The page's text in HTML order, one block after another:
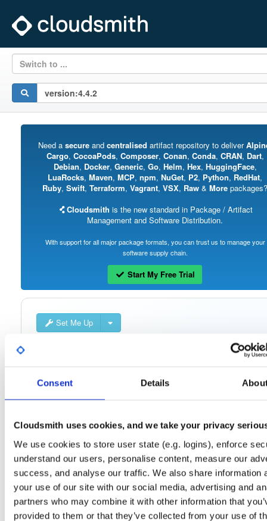
Consent Details
Cloudsmith uses cookies, and we take your privacy
We use cookies to store user state (e.g. logins), enforce
understand our users, personalise content, measure our
success, and analyse our traffic. We also share information
your use of our site with our social media, advertising and
partners who may combine it with other information that
provided to them or that they’ve collected from your use of
Switch to ...
Need a secureand centralised artifact repository to deliver
Cargo, CocoaPods, Composer, Conan, Conda, CRAN, Dart,
Debian, Docker, Generic, Go, Helm, Hex, HuggingFace,
LuaRocks, Maven, MCP, npm, NuGet, P2, Python, RedHat,
Ruby, Swift, Terraform, Vagrant, VSX, Raw & More packages?
Cloudsmith is the new standard in Package / Artifact
Management and Software Distribution.
With support for all major package formats, you can trust us to manage your
software supply chain.
Start My Free Trial
Set Me Up
(ISC - Internet Systems Consortium)/
possible to automatically translate the entire configuration, so the result will
dhcp-using-the-migration-assistant for more advice on migrating. See
using the Migration Assistant.
Packages in this repository are licensed asISC License
may be licensed differently).